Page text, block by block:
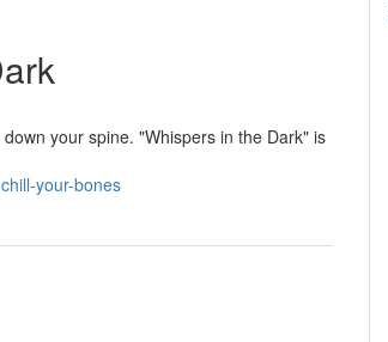
your spine. "Whispers in the Dark" is
your-bones